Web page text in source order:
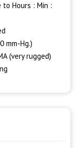
to Hours : Min :
mm-Hg.)
(very rugged)